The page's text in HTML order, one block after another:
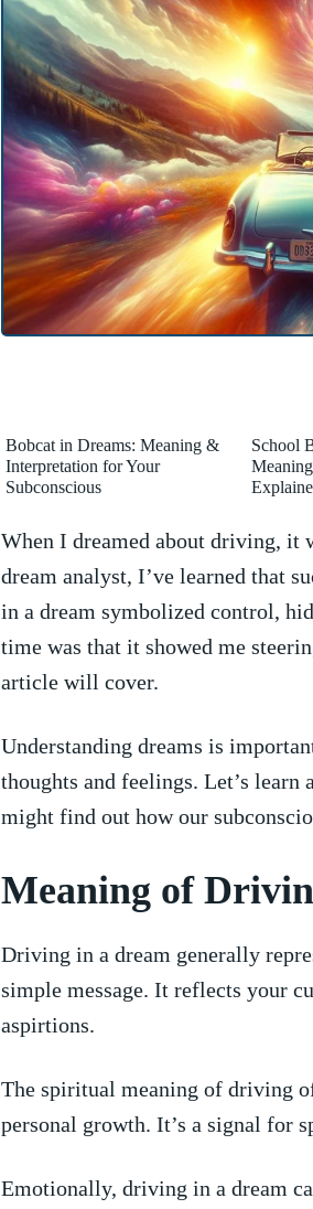
Bobcat in Dreams: Meaning &
Interpretation for Your
Subconscious
School
When I dreamed about driving,⁣ it‌
dream analyst, I’ve learned ⁤that
in a‍ dream⁤ symbolized control,
⁣time was that it showed me
article ‌will ⁤cover.
Understanding​ dreams is
thoughts ‍and feelings. Let’s
might find ​out how our
Meaning of‌
Driving ⁣in a dream generally
‌simple ⁢message.⁣ It ⁣reflects your
aspirtions.
The spiritual⁣ meaning of driving‍
personal growth. It’s a ⁤signal for⁤
Emotionally, driving in ​a ⁣dream